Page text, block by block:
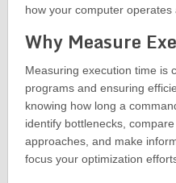
how your computer
Why Measure
Measuring execution time is
programs and ensuring
knowing how long a
identify bottlenecks,
approaches, and make
focus your optimization